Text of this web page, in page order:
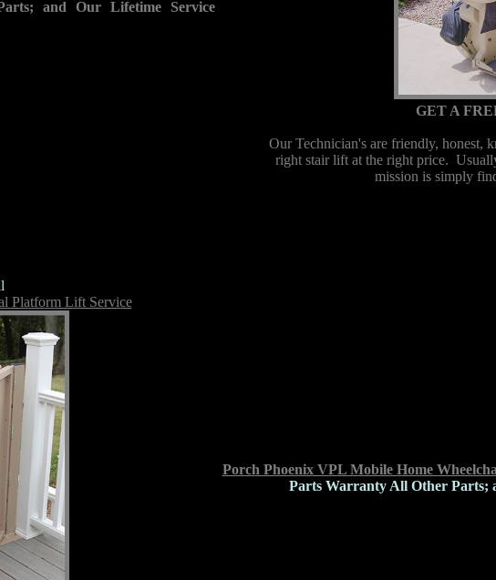
and Our Lifetime Service
GET A
Our Technician's are friendly, honest,
right stair lift at the right price.
mission is simply
Platform Lift Service
Porch Phoenix VPL Mobile Home
Parts Warranty All Other Parts;